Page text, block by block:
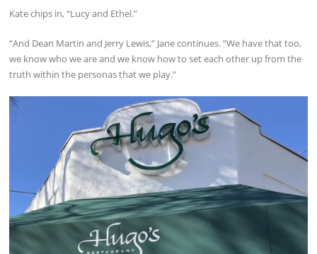
Kate chips in, “Lucy and Ethel.”
“And Dean Martin and Jerry Lewis,” Jane continues. “We have that too,
we know who we are and we know how to set each other up from the
truth within the personas that we play.”